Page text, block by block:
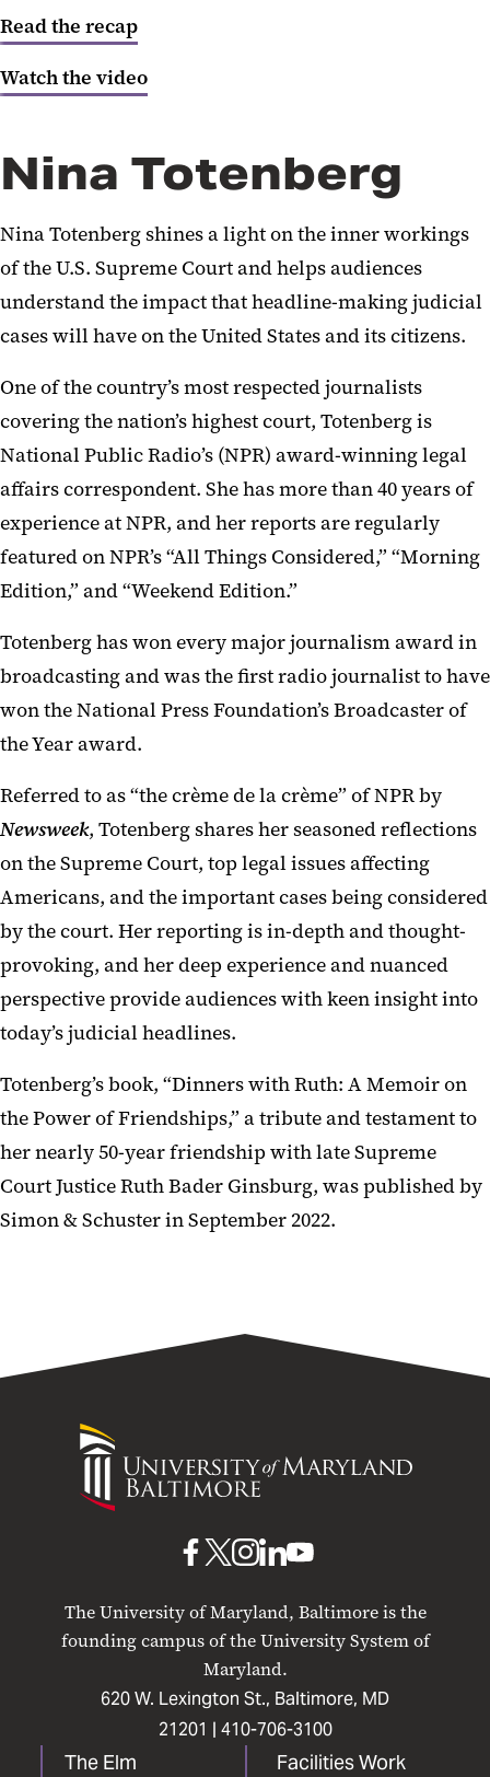
Read the recap
Watch the video
Nina Totenberg
Nina Totenberg shines a light on the inner workings
of the U.S. Supreme Court and helps audiences
understand the impact that headline-making judicial
cases will have on the United States and its citizens.
One of the country’s most respected journalists
covering the nation’s highest court, Totenberg is
National Public Radio’s (NPR) award-winning legal
affairs correspondent. She has more than 40 years of
experience at NPR, and her reports are regularly
featured on NPR’s “All Things Considered,” “Morning
Edition,” and “Weekend Edition.”
Totenberg has won every major journalism award in
broadcasting and was the first radio journalist to have
won the National Press Foundation’s Broadcaster of
the Year award.
Referred to as “the crème de la crème” of NPR by
Newsweek, Totenberg shares her seasoned reflections
on the Supreme Court, top legal issues affecting
Americans, and the important cases being considered
by the court. Her reporting is in-depth and thought-
provoking, and her deep experience and nuanced
perspective provide audiences with keen insight into
today’s judicial headlines.
Totenberg’s book, “Dinners with Ruth: A Memoir on
the Power of Friendships,” a tribute and testament to
her nearly 50-year friendship with late Supreme
Court Justice Ruth Bader Ginsburg, was published by
Simon & Schuster in September 2022.
University
Maryland
The University of Maryland, Baltimore is the
founding campus of the University System of
Maryland.
620 W. Lexington St., Baltimore, MD
21201 | 410-706-3100
The Elm
Facilities Work
UMB
Facebook
UMBUMB
Instagram
UMB
LinkedIn
UMB